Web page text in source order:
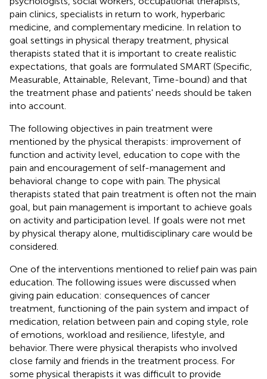
pain clinics, specialists in return to work, hyperbaric
medicine, and complementary medicine. In relation to
goal settings in physical therapy treatment, physical
therapists stated that it is important to create realistic
expectations, that goals are formulated SMART (Specific,
Measurable, Attainable, Relevant, Time-bound) and that
the treatment phase and patients' needs should be taken
into account.
The following objectives in pain treatment were
mentioned by the physical therapists: improvement of
function and activity level, education to cope with the
pain and encouragement of self-management and
behavioral change to cope with pain. The physical
therapists stated that pain treatment is often not the main
goal, but pain management is important to achieve goals
on activity and participation level. If goals were not met
by physical therapy alone, multidisciplinary care would be
considered.
One of the interventions mentioned to relief pain was pain
education. The following issues were discussed when
giving pain education: consequences of cancer
treatment, functioning of the pain system and impact of
medication, relation between pain and coping style, role
of emotions, workload and resilience, lifestyle, and
behavior. There were physical therapists who involved
close family and friends in the treatment process. For
some physical therapists it was difficult to provide